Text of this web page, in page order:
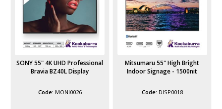
SONY 55" 4K UHD Professional
Bravia BZ40L Display
MONI0026
Mitsumaru 55" High Bright
Indoor Signage - 1500nit
DISP0018